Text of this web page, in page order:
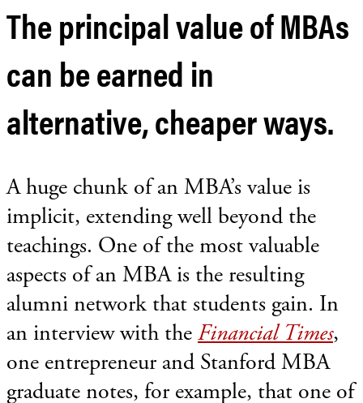
The principal value of MBAs
can be earned in
alternative, cheaper ways.
A huge chunk of an MBA’s value is
implicit, extending well beyond the
teachings. One of the most valuable
aspects of an MBA is the resulting
alumni network that students gain. In
an interview with theFinancial Times,
one entrepreneur and Stanford MBA
graduate notes, for example, that one of